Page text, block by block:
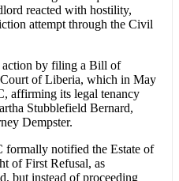
reacted with hostility,
attempt through the Civil
action by filing a Bill of
of Liberia, which in May
affirming its legal tenancy
Stubblefield Bernard,
Dempster.
notified the Estate of
of First Refusal, as
but instead of proceeding